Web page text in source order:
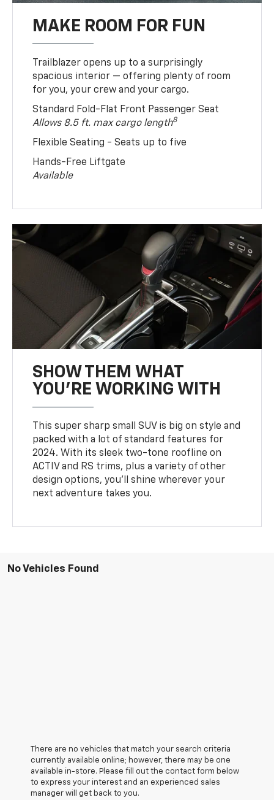
MAKE ROOM FOR FUN
Trailblazer opens up to a surprisingly
spacious interior — offering plenty of room
for you, your crew and your cargo.
Standard Fold-Flat Front Passenger Seat
Allows 8.5 ft. max cargo length8
Flexible Seating - Seats up to five
Hands-Free Liftgate
Available
SHOW THEM WHAT
YOU'RE WORKING WITH
This super sharp small SUV is big on style and
packed with a lot of standard features for
2024. With its sleek two-tone roofline on
ACTIV and RS trims, plus a variety of other
design options, you’ll shine wherever your
next adventure takes you.
No Vehicles Found
There are no vehicles that match your search criteria
currently available online; however, there may be one
available in-store. Please fill out the contact form below
to express your interest and an experienced sales
manager will get back to you.